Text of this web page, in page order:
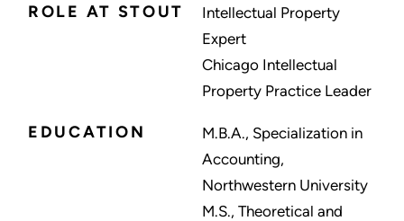
ROLE AT STOUT
Intellectual Property
Expert
Chicago Intellectual
Property Practice Leader
EDUCATION
M.B.A., Specialization in
Accounting,
Northwestern University
M.S., Theoretical and